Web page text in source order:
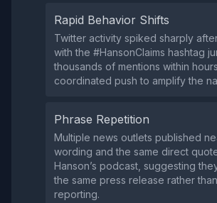
Rapid Behavior Shifts
Twitter activity spiked sharply
with the #HansonClaims hashtag
thousands of mentions within
coordinated push to amplify the
Phrase Repetition
Multiple news outlets published
wording and the same direct
Hanson’s podcast, suggesting
the same press release rather
reporting.